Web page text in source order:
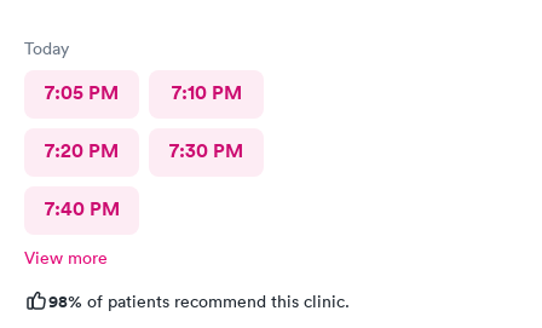
Today
7:05 PM 7:10 PM
7:20 PM 7:30 PM
7:40 PM
View more
98% of patients recommend this clinic.